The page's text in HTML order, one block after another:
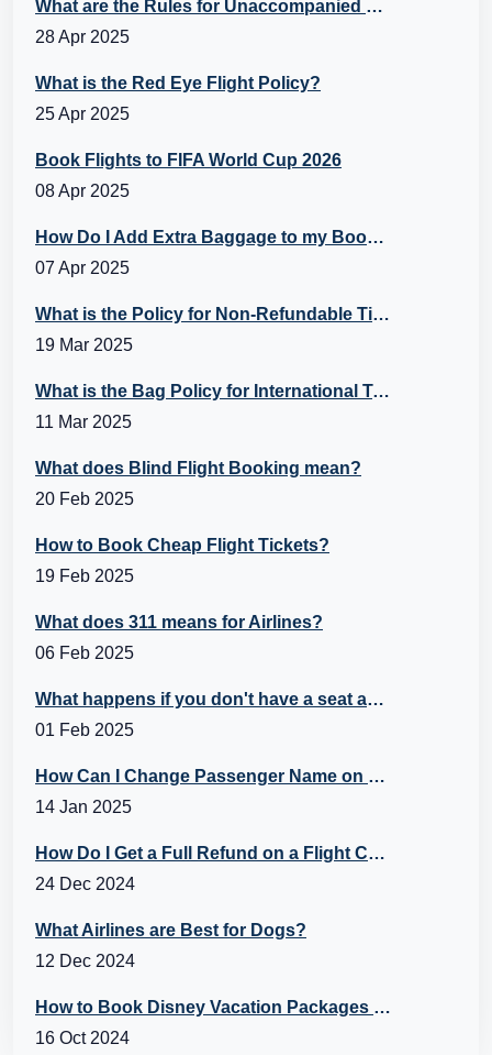
What are the Rules for Unaccompanied Minors?
28 Apr 2025
What is the Red Eye Flight Policy?
25 Apr 2025
Book Flights to FIFA World Cup 2026
08 Apr 2025
How Do I Add Extra Baggage to my Booking?
07 Apr 2025
What is the Policy for Non-Refundable Tickets?
19 Mar 2025
What is the Bag Policy for International Travel?
11 Mar 2025
What does Blind Flight Booking mean?
20 Feb 2025
How to Book Cheap Flight Tickets?
19 Feb 2025
What does 311 means for Airlines?
06 Feb 2025
What happens if you don't have a seat assignment?
01 Feb 2025
How Can I Change Passenger Name on Flight Ticket?
14 Jan 2025
How Do I Get a Full Refund on a Flight Cancellation?
24 Dec 2024
What Airlines are Best for Dogs?
12 Dec 2024
How to Book Disney Vacation Packages with Flights?
16 Oct 2024